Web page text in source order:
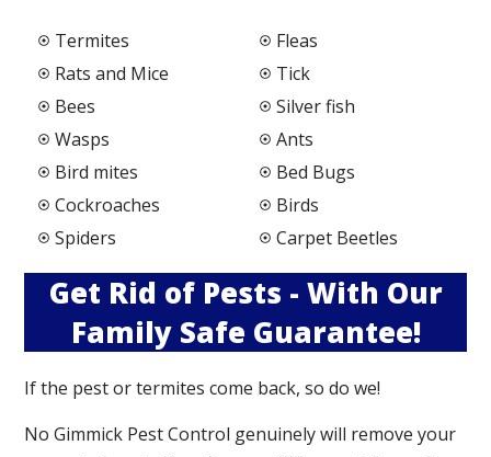
Termites
Rats and Mice
Bees
Wasps
Bird mites
Cockroaches
Spiders
Fleas
Tick
Silver fish
Ants
Bed Bugs
Birds
Carpet Beetles
Get Rid of Pests - With Our
Family Safe Guarantee!
If the pest or termites come back, so do we!
No Gimmick Pest Control genuinely will remove your